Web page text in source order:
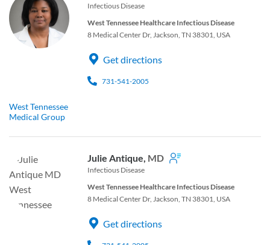
Infectious Disease
West Tennessee Healthcare Infectious Disease
8 Medical Center Dr, Jackson, TN 38301, USA
Get directions
731-541-2005
West Tennessee
Medical Group
Julie Antique, MD
Infectious Disease
West Tennessee Healthcare Infectious Disease
8 Medical Center Dr, Jackson, TN 38301, USA
Get directions